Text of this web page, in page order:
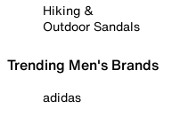
Hiking &
Outdoor Sandals
Trending Men's Brands
adidas